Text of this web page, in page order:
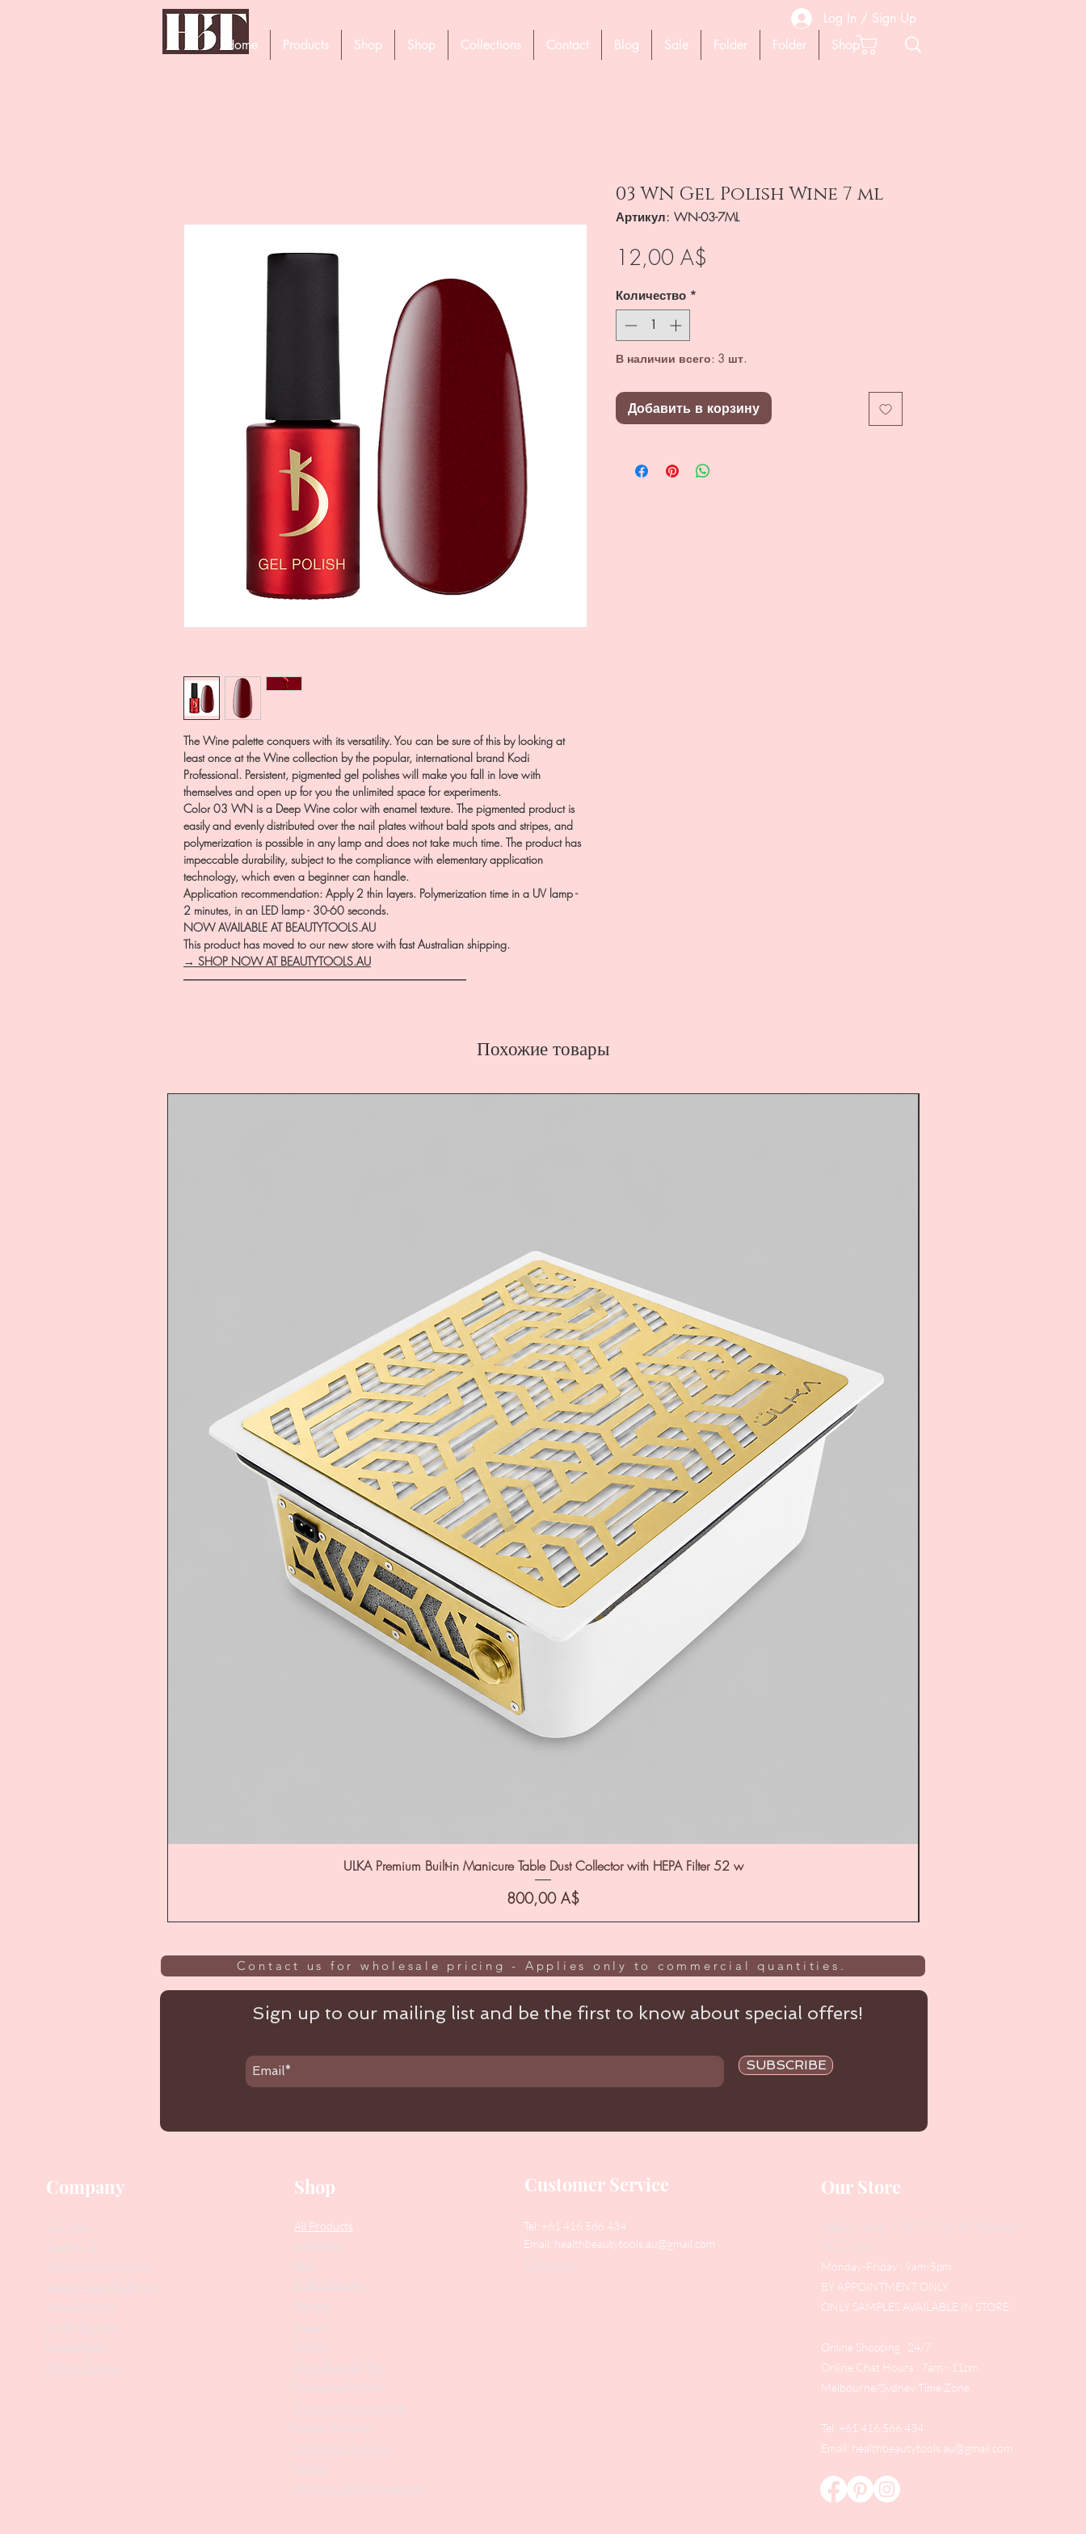
Log In / Sign Up
Home
Products Shop Shop Collections Contact Blog Sale Folder Folder Shop
The Wine palette conquers with its versatility. You can be sure of this by looking at
least once at the Wine collection by the popular, international brand Kodi
Professional. Persistent, pigmented gel polishes will make you fall in love with
themselves and open up for you the unlimited space for experiments.
Color 03 WN is a Deep Wine color with enamel texture. The pigmented product is
easily and evenly distributed over the nail plates without bald spots and stripes, and
polymerization is possible in any lamp and does not take much time. The product has
impeccable durability, subject to the compliance with elementary application
technology, which even a beginner can handle.
Application recommendation: Apply 2 thin layers. Polymerization time in a UV lamp -
2 minutes, in an LED lamp - 30-60 seconds.
NOW AVAILABLE AT BEAUTYTOOLS.AU
This product has moved to our new store with fast Australian shipping.
→ SHOP NOW AT BEAUTYTOOLS.AU
―――――――――――――――――――――――――
03 WN Gel Polish Wine 7 ml
Артикул: WN-03-7ML
12,00 A$
Количество *
В наличии всего: 3 шт.
Добавить в корзину
Похожие товары
ULKA Premium Built-in Manicure Table Dust Collector with HEPA Filter 52 w
Цена
800,00 A$
Contact us for wholesale pricing - Applies only to commercial quantities.
Sign up to our mailing list and be the first to know about special offers!
SUBSCRIBE
Company
Contact Us
Our Story
Suggest Improvements
Leave a Google Review
Stock Requests
Loyalty Program
Returns Policy
Affiliate Program
Shop
All Products
Collections
SALE
PODO Podiatry
Nippers
Drill Bits
Metal Bases & Files
Professional Pushers
Cosmetology Instruments
Eyelash Tweezers
Professional Tweezers
Brushes
Manicure Sets & Accesories
Customer Service
Tel: +61 416 566 434
Email: healthbeautytools.au@gmail.com
Contact Us
Our Store
Address
: Level 1/433 South Rd, Bentleigh
VIC 3204
Monday-Friday : 9am-5pm
BY APPOINTMENT ONLY
ONLY SAMPLES AVAILABLE IN STORE
Online Shopping : 24/7
Online Chat Hours : 7am - 11pm
Melbourne/Sydney Time Zone
Tel: +61 416 566 434
Email: healthbeautytools.au@gmail.com